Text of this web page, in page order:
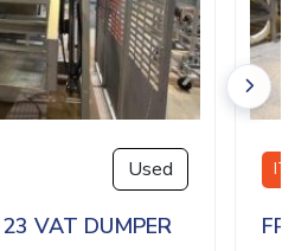
Used
VAT DUMPER